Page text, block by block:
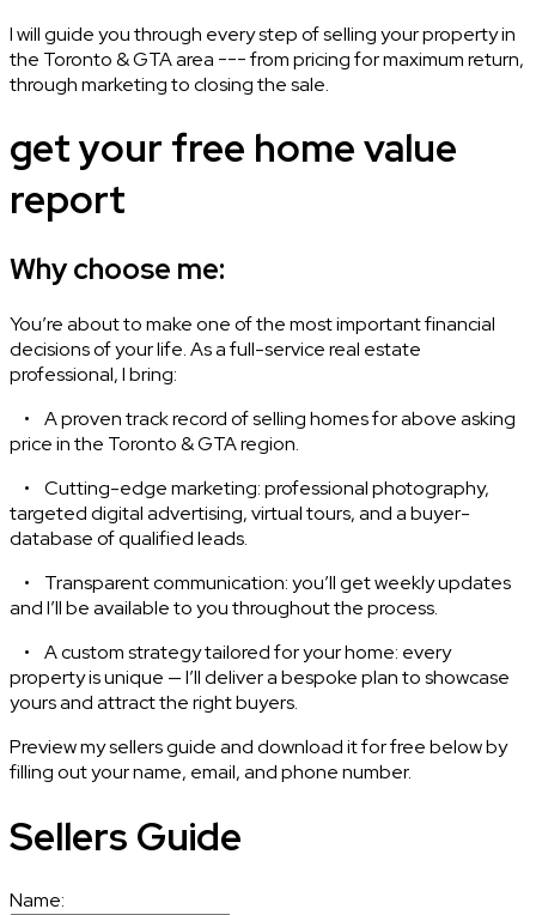
I will guide you through every step of selling your property in
the Toronto & GTA area --- from pricing for maximum return,
through marketing to closing the sale.
get your free home value
report
Why choose me:
You’re about to make one of the most important financial
decisions of your life. As a full-service real estate
professional, I bring:
• A proven track record of selling homes for above asking
price in the Toronto & GTA region.
• Cutting-edge marketing: professional photography,
targeted digital advertising, virtual tours, and a buyer-
database of qualified leads.
• Transparent communication: you’ll get weekly updates
and I’ll be available to you throughout the process.
• A custom strategy tailored for your home: every
property is unique — I’ll deliver a bespoke plan to showcase
yours and attract the right buyers.
Preview my sellers guide and download it for free below by
filling out your name, email, and phone number.
Sellers Guide
Name: